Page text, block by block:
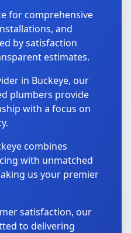
for comprehensive
and
by satisfaction
estimates.
in Buckeye, our
plumbers provide
with a focus on
combines
with unmatched
us your premier
satisfaction, our
to delivering